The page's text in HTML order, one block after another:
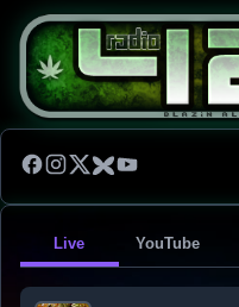
Live YouTube